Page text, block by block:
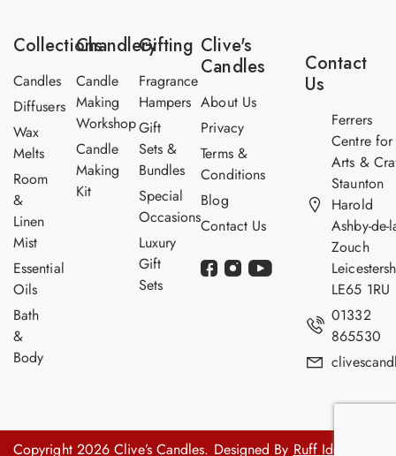
m
Collections
Candles
Diffusers
Wax
Melts
Room
&
Linen
Mist
Essential
Oils
Bath
&
Body
Chandlery
Candle
Making
Workshop
Candle
Making
Kit
Gifting
Fragrance
Hampers
Gift
Sets &
Bundles
Special
Occasions
Luxury
Gift
Sets
Clive's
Candles
About Us
Privacy
Terms &
Conditions
Blog
Contact Us
Contact
Us
Ferrers
Centre for
Arts &
Staunton
Harold
Ashby-de-
Zouch
LE65 1RU
01332
865530
Copyright 2026 Clive’s Candles. Designed By Ruff Idea.